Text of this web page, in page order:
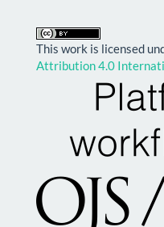
This work is licensed
Attribution 4.0